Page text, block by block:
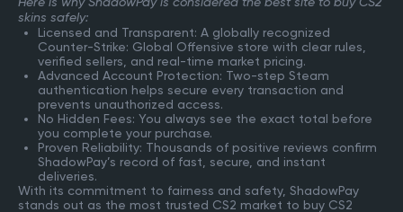
Here is why ShadowPay is considered the best site to buy CS2
skins safely:
Licensed and Transparent: A globally recognized
Counter-Strike: Global Offensive store with clear rules,
verified sellers, and real-time market pricing.
Advanced Account Protection: Two-step Steam
authentication helps secure every transaction and
prevents unauthorized access.
No Hidden Fees: You always see the exact total before
you complete your purchase.
Proven Reliability: Thousands of positive reviews confirm
ShadowPay’s record of fast, secure, and instant
deliveries.
With its commitment to fairness and safety, ShadowPay
stands out as the most trusted CS2 market to buy CS2